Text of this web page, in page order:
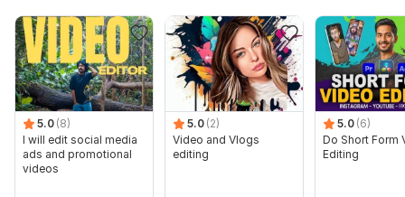
5.0 (8)
I will edit social media
ads and promotional
videos
5.0 (2)
Video and Vlogs
editing
5.0 (6)
Do Short Form
Editing